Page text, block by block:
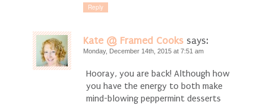
Reply
Kate @ Framed Cooks says:
Monday, December 14th, 2015 at 7:51 am
Hooray, you are back! Although how
you have the energy to both make
mind-blowing peppermint desserts